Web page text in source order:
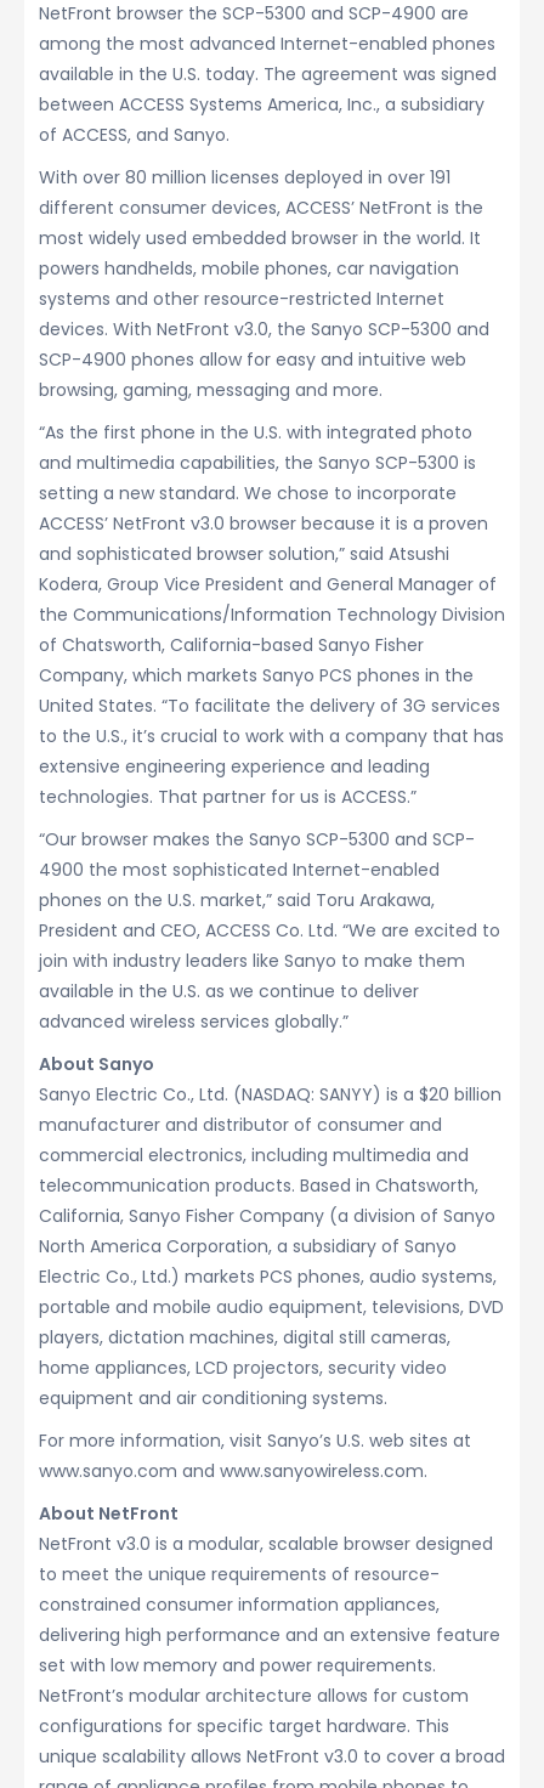
NetFront browser the SCP-5300 and SCP-4900 are
among the most advanced Internet-enabled phones
available in the U.S. today. The agreement was signed
between ACCESS Systems America, Inc., a subsidiary
of ACCESS, and Sanyo.
With over 80 million licenses deployed in over 191
different consumer devices, ACCESS’ NetFront is the
most widely used embedded browser in the world. It
powers handhelds, mobile phones, car navigation
systems and other resource-restricted Internet
devices. With NetFront v3.0, the Sanyo SCP-5300 and
SCP-4900 phones allow for easy and intuitive web
browsing, gaming, messaging and more.
“As the first phone in the U.S. with integrated photo
and multimedia capabilities, the Sanyo SCP-5300 is
setting a new standard. We chose to incorporate
ACCESS’ NetFront v3.0 browser because it is a proven
and sophisticated browser solution,” said Atsushi
Kodera, Group Vice President and General Manager of
the Communications/Information Technology Division
of Chatsworth, California-based Sanyo Fisher
Company, which markets Sanyo PCS phones in the
United States. “To facilitate the delivery of 3G services
to the U.S., it’s crucial to work with a company that has
extensive engineering experience and leading
technologies. That partner for us is ACCESS.”
“Our browser makes the Sanyo SCP-5300 and SCP-
4900 the most sophisticated Internet-enabled
phones on the U.S. market,” said Toru Arakawa,
President and CEO, ACCESS Co. Ltd. “We are excited to
join with industry leaders like Sanyo to make them
available in the U.S. as we continue to deliver
advanced wireless services globally.”
About Sanyo
Sanyo Electric Co., Ltd. (NASDAQ: SANYY) is a $20 billion
manufacturer and distributor of consumer and
commercial electronics, including multimedia and
telecommunication products. Based in Chatsworth,
California, Sanyo Fisher Company (a division of Sanyo
North America Corporation, a subsidiary of Sanyo
Electric Co., Ltd.) markets PCS phones, audio systems,
portable and mobile audio equipment, televisions, DVD
players, dictation machines, digital still cameras,
home appliances, LCD projectors, security video
equipment and air conditioning systems.
For more information, visit Sanyo’s U.S. web sites at
www.sanyo.com and www.sanyowireless.com.
About NetFront
NetFront v3.0 is a modular, scalable browser designed
to meet the unique requirements of resource-
constrained consumer information appliances,
delivering high performance and an extensive feature
set with low memory and power requirements.
NetFront’s modular architecture allows for custom
configurations for specific target hardware. This
unique scalability allows NetFront v3.0 to cover a broad